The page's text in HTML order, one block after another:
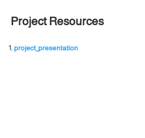
Project Resources
project_presentation